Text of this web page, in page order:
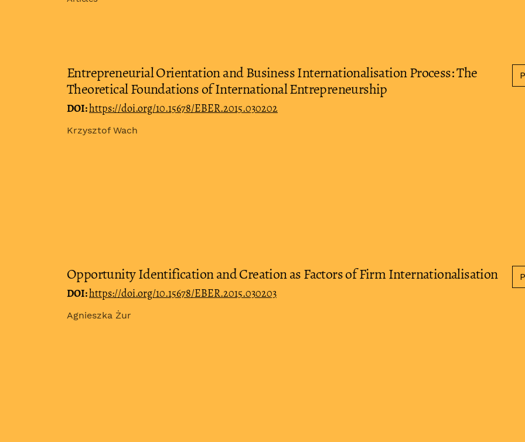
Entrepreneurial Orientation and Business Internationalisation Process: The
Theoretical Foundations of International Entrepreneurship
DOI:https://doi.org/10.15678/EBER.2015.030202
Krzysztof Wach
Opportunity Identification and Creation as Factors of Firm Internationalisation
DOI:https://doi.org/10.15678/EBER.2015.030203
Agnieszka Żur